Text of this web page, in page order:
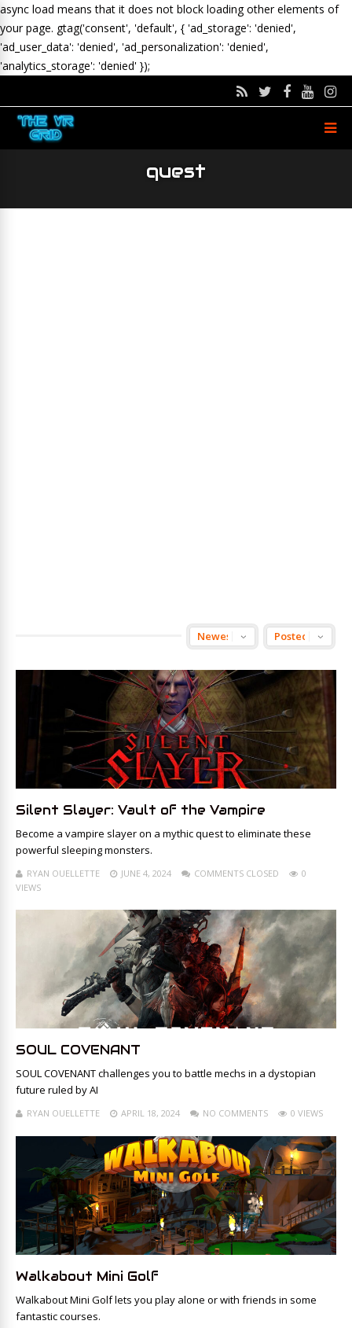
async load means that it does not block loading other elements of
your page. gtag('consent', 'default', { 'ad_storage': 'denied',
'ad_user_data': 'denied', 'ad_personalization': 'denied',
'analytics_storage': 'denied' });
quest
Silent Slayer: Vault of the Vampire
Become a vampire slayer on a mythic quest to eliminate these
powerful sleeping monsters.
RYAN OUELLETTE JUNE 4, 2024 COMMENTS CLOSED
0
VIEWS
SOUL COVENANT
SOUL COVENANT challenges you to battle mechs in a dystopian
future ruled by AI
RYAN OUELLETTE APRIL 18, 2024 NO COMMENTS 0 VIEWS
Walkabout Mini Golf
Walkabout Mini Golf lets you play alone or with friends in some
fantastic courses.